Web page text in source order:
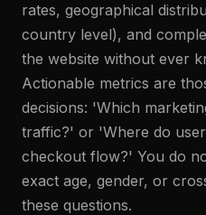
rates, geographical
country level), and
the website without ever
Actionable metrics are
decisions: 'Which
traffic?' or 'Where do
checkout flow?' You do
exact age, gender, or
these questions.